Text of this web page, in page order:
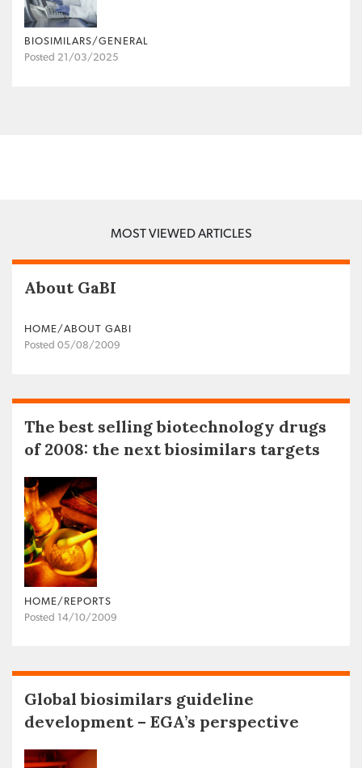
BIOSIMILARS/GENERAL
Posted 21/03/2025
MOST VIEWED ARTICLES
About GaBI
HOME/ABOUT GABI
Posted 05/08/2009
The best selling biotechnology drugs
of 2008: the next biosimilars targets
HOME/REPORTS
Posted 14/10/2009
Global biosimilars guideline
development – EGA’s perspective